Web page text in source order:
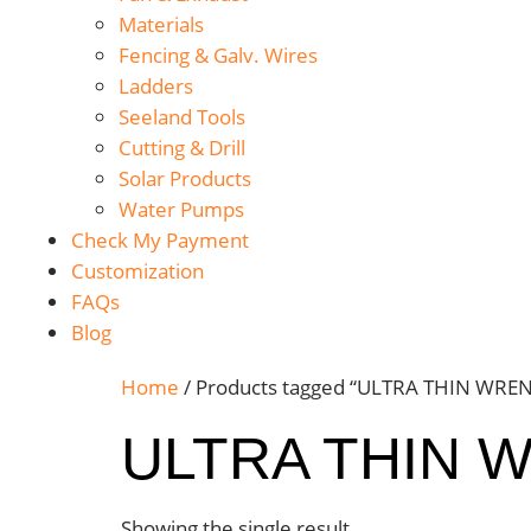
Materials
Fencing & Galv. Wires
Ladders
Seeland Tools
Cutting & Drill
Solar Products
Water Pumps
Check My Payment
Customization
FAQs
Blog
Home / Products tagged “ULTRA THIN
ULTRA THIN